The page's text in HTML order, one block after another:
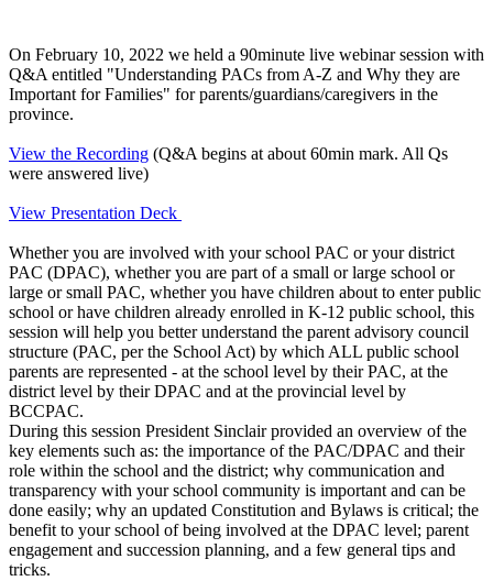
On February 10, 2022 we held a 90minute live webinar session with
Q&A entitled "Understanding PACs from A-Z and Why they are
Important for Families" for parents/guardians/caregivers in the
province.
View the Recording (Q&A begins at about 60min mark. All Qs
were answered live)
View Presentation Deck
Whether you are involved with your school PAC or your district
PAC (DPAC), whether you are part of a small or large school or
large or small PAC, whether you have children about to enter public
school or have children already enrolled in K-12 public school, this
session will help you better understand the parent advisory council
structure (PAC, per the School Act) by which ALL public school
parents are represented - at the school level by their PAC, at the
district level by their DPAC and at the provincial level by
BCCPAC.
During this session President Sinclair provided an overview of the
key elements such as: the importance of the PAC/DPAC and their
role within the school and the district; why communication and
transparency with your school community is important and can be
done easily; why an updated Constitution and Bylaws is critical; the
benefit to your school of being involved at the DPAC level; parent
engagement and succession planning, and a few general tips and
tricks.